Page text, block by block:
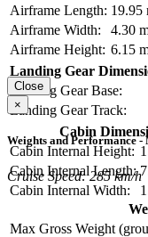
Airframe Length: 19.95
Airframe Width:
4.30
Airframe Height: 6.15
Landing Gear
Landing Gear Base:
Landing Gear Track:
Cabin
Cabin Internal Height:
Cabin Internal Length:
Cabin Internal Width:
Close
×
Weights and Performance
Cruise Speed: 285 km/h
Max Gross Weight